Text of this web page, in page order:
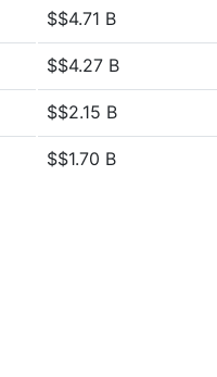
$$4.71 B
$$4.27 B
$$2.15 B
$$1.70 B